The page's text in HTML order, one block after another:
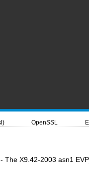
OpenSSL
The X9.42-2003 asn1